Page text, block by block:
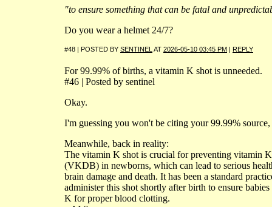
"to ensure something that can be fatal and
Do you wear a helmet 24/7?
#48 | POSTED BY SENTINEL AT 2026-05-10 03:45 PM | REPLY
For 99.99% of births, a vitamin K shot is unneeded.
#46 | Posted by sentinel
Okay.
I'm guessing you won't be citing your 99.99%
Meanwhile, back in reality:
The vitamin K shot is crucial for preventing vitamin
(VKDB) in newborns, which can lead to serious
brain damage and death. It has been a standard
administer this shot shortly after birth to ensure
K for proper blood clotting.